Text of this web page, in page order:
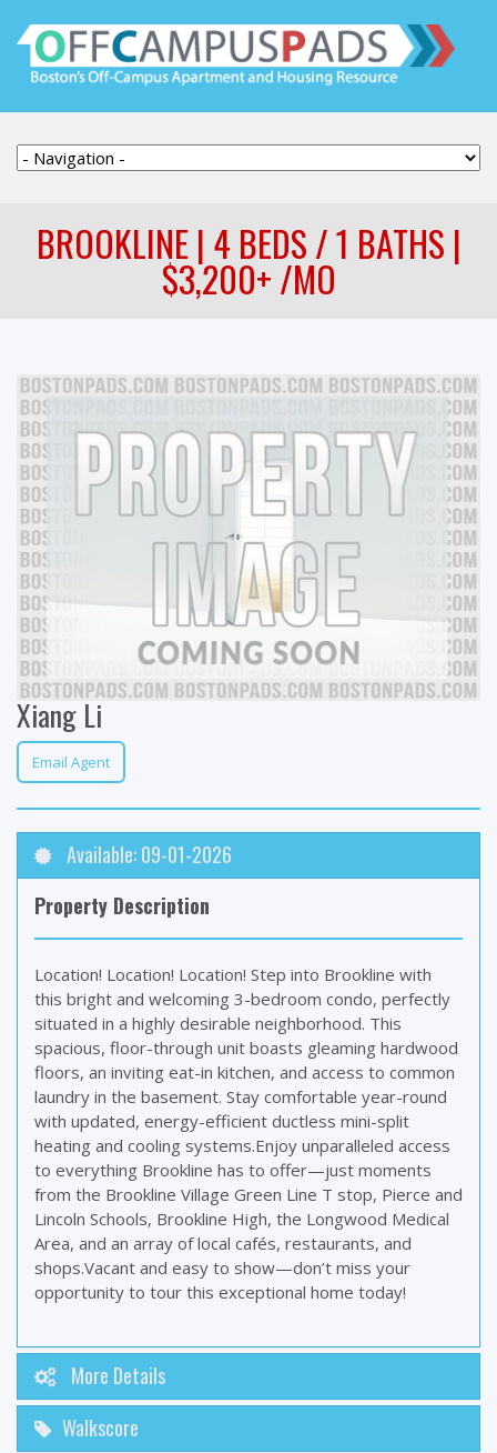
BROOKLINE | 4 BEDS / 1 BATHS |
$3,200+ /MO
Xiang Li
Email Agent
Available: 09-01-2026
Property Description
Location! Location! Location! Step into Brookline with
this bright and welcoming 3-bedroom condo, perfectly
situated in a highly desirable neighborhood. This
spacious, floor-through unit boasts gleaming hardwood
floors, an inviting eat-in kitchen, and access to common
laundry in the basement. Stay comfortable year-round
with updated, energy-efficient ductless mini-split
heating and cooling systems.Enjoy unparalleled access
to everything Brookline has to offer—just moments
from the Brookline Village Green Line T stop, Pierce and
Lincoln Schools, Brookline High, the Longwood Medical
Area, and an array of local cafés, restaurants, and
shops.Vacant and easy to show—don’t miss your
opportunity to tour this exceptional home today!
More Details
Walkscore